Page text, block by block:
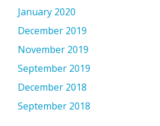
January 2020
December 2019
November 2019
September 2019
December 2018
September 2018